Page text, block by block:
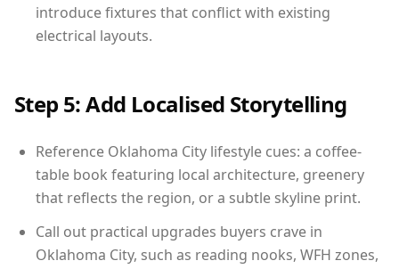
introduce fixtures that conflict with existing
electrical layouts.
Step 5: Add Localised Storytelling
Reference Oklahoma City lifestyle cues: a coffee-
table book featuring local architecture, greenery
that reflects the region, or a subtle skyline print.
Call out practical upgrades buyers crave in
Oklahoma City, such as reading nooks, WFH zones,